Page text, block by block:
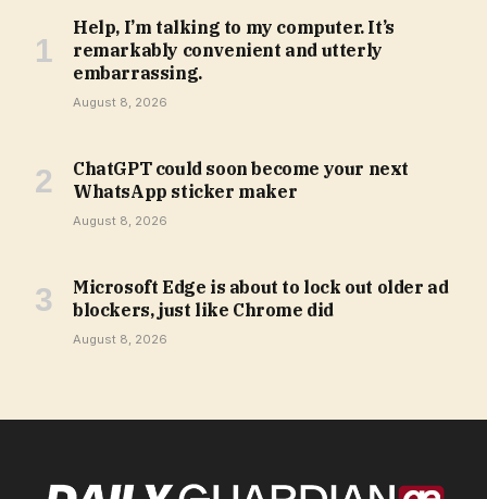
Help, I’m talking to my computer. It’s
remarkably convenient and utterly
embarrassing.
August 8, 2026
ChatGPT could soon become your next
WhatsApp sticker maker
August 8, 2026
Microsoft Edge is about to lock out older ad
blockers, just like Chrome did
August 8, 2026